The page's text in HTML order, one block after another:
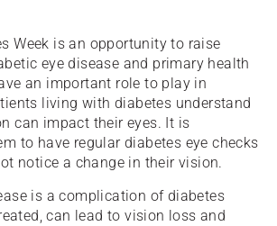
Week is an opportunity to raise
eye disease and primary health
an important role to play in
living with diabetes understand
can impact their eyes. It is
to have regular diabetes eye checks
notice a change in their vision.
is a complication of diabetes
can lead to vision loss and